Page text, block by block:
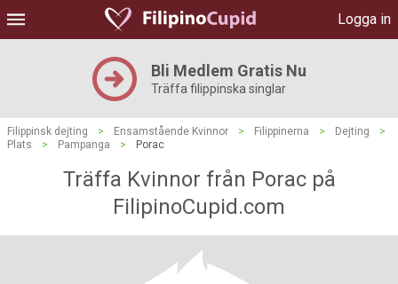
Logga in
Bli Medlem Gratis Nu
Träffa filippinska singlar
Filippinsk dejting > Ensamstående Kvinnor > Filippinerna > Dejting
>
Plats
> Pampanga > Porac
Träffa Kvinnor från Porac på
FilipinoCupid.com